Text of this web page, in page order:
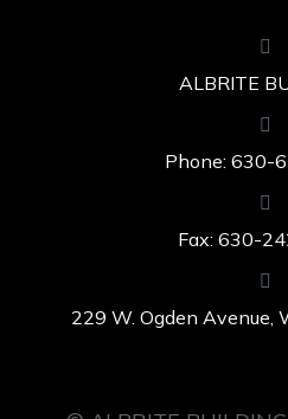
ALBRITE
Phone: 630-
Fax: 630-
229 W. Ogden Avenue,